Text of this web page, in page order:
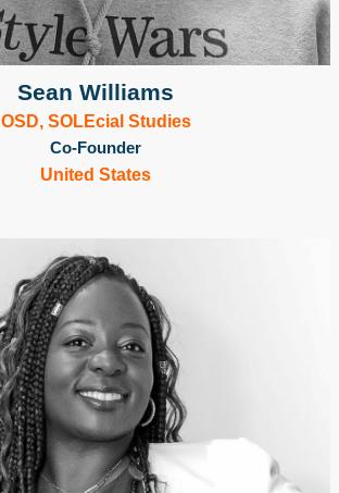
Sean Williams
OSD, SOLEcial Studies
Co-Founder
United States